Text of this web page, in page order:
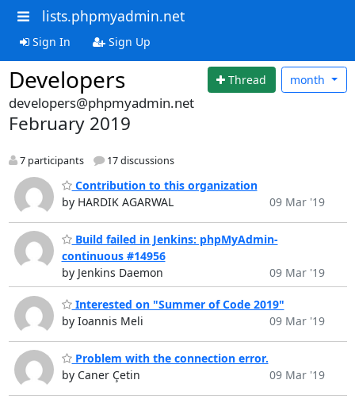
lists.phpmyadmin.net
Sign In Sign Up
Developers Thread month
developers@phpmyadmin.net
February 2019
7 participants 17 discussions
Contribution to this organization
by HARDIK AGARWAL
09 Mar '19
Build failed in Jenkins: phpMyAdmin-
continuous #14956
by Jenkins Daemon
09 Mar '19
Interested on "Summer of Code 2019"
by Ioannis Meli
09 Mar '19
Problem with the connection error.
by Caner Çetin
09 Mar '19